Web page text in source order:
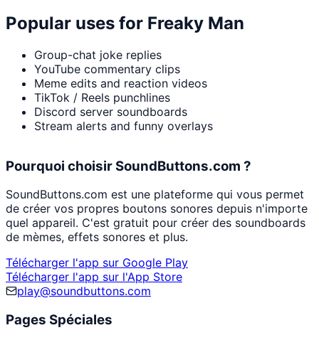
Popular uses for Freaky Man
Group-chat joke replies
YouTube commentary clips
Meme edits and reaction videos
TikTok / Reels punchlines
Discord server soundboards
Stream alerts and funny overlays
Pourquoi choisir SoundButtons.com ?
SoundButtons.com est une plateforme qui vous permet
de créer vos propres boutons sonores depuis n'importe
quel appareil. C'est gratuit pour créer des soundboards
de mèmes, effets sonores et plus.
Télécharger l'app sur Google Play
Télécharger l'app sur l'App Store
play@soundbuttons.com
Pages Spéciales